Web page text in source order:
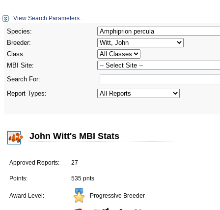
View Search Parameters...
Species:
Breeder:
Class:
MBI Site:
Search For:
Report Types:
John Witt's MBI Stats
Approved Reports: 27
Points: 535 pnts
Award Level: Progressive Breeder